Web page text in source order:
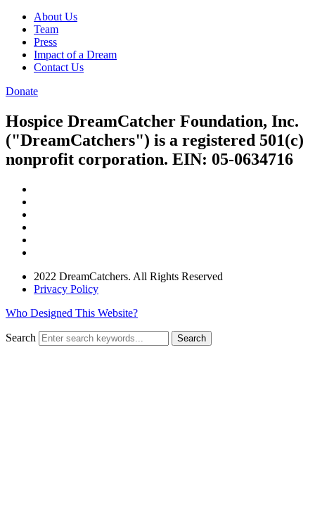
About Us
Team
Press
Impact of a Dream
Contact Us
Donate
Hospice DreamCatcher Foundation, Inc.
("DreamCatchers") is a registered 501(c)
nonprofit corporation. EIN: 05-0634716
2022 DreamCatchers. All Rights Reserved
Privacy Policy
Who Designed This Website?
Search Search